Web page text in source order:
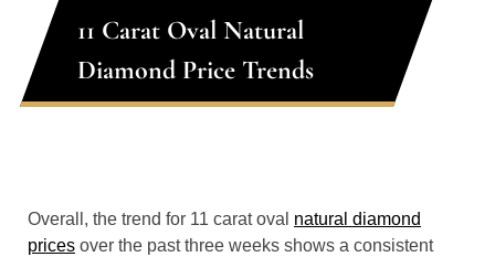
11 Carat Oval Natural
Diamond Price Trends
Overall, the trend for 11 carat oval natural diamond
prices over the past three weeks shows a consistent